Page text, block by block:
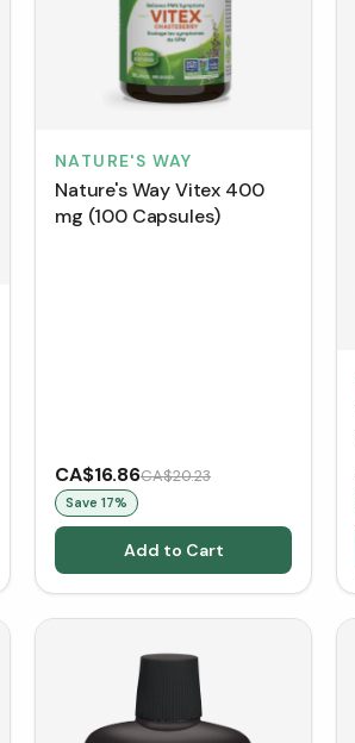
NATURE'S WAY
Nature's Way Vitex 400
mg (100 Capsules)
CA$16.86CA$20.23
Save 17%
Add to Cart